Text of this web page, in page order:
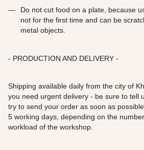
Do not cut food on a plate, because
not for the first time and can be
metal objects.
- PRODUCTION AND DELIVERY -
Shipping available daily from the city of
you need urgent delivery - be sure to tell
try to send your order as soon as
5 working days, depending on the
workload of the workshop.